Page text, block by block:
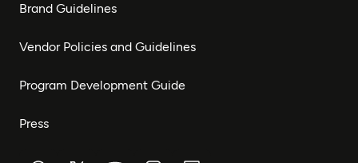
Brand Guidelines
Vendor Policies and Guidelines
Program Development Guide
Press